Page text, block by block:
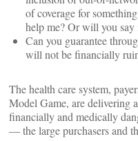
of coverage for
help me? Or will you say
Can you guarantee
will not be financially
The health care system,
Model Game, are delivering
financially and medically
— the large purchasers and